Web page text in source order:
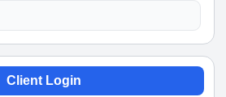
Client Login